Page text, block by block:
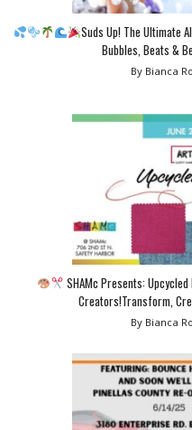
Suds Up! The Ultimate
Bubbles, Beats &
By Bianca
SHAMc Presents:
Creators!Transform,
By Bianca